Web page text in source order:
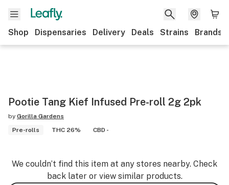
Shop Dispensaries Delivery Deals Strains Brands
Pootie Tang Kief Infused Pre-roll 2g 2pk
by Gorilla Gardens
Pre-rolls
THC 26% CBD -
We couldn’t find this item at any stores nearby. Check
back later or view similar products.